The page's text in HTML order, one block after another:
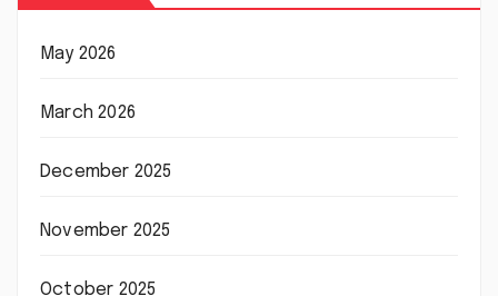
May 2026
March 2026
December 2025
November 2025
October 2025